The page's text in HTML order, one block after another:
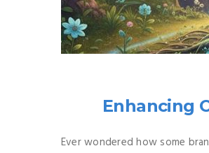
Enhancing
Ever wondered how some